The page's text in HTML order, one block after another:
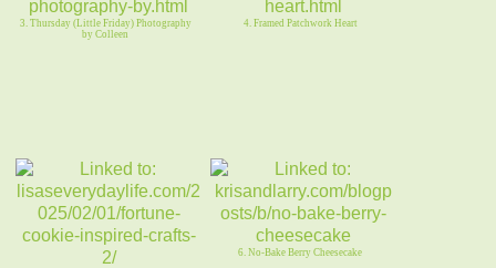
3. Thursday (Little Friday) Photography
by Colleen
4. Framed Patchwork Heart
6. No-Bake Berry Cheesecake